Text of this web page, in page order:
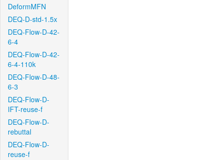
DeformMFN
DEQ-D-std-1.5x
DEQ-Flow-D-42-
6-4
DEQ-Flow-D-42-
6-4-110k
DEQ-Flow-D-48-
6-3
DEQ-Flow-D-
IFT-reuse-f
DEQ-Flow-D-
rebuttal
DEQ-Flow-D-
reuse-f